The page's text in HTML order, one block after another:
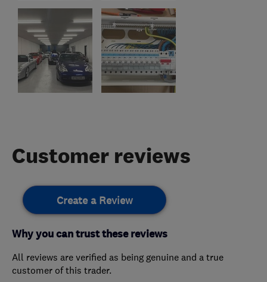
Customer reviews
Create a Review
Why you can trust these reviews
All reviews are verified as being genuine and a true
customer of this trader.